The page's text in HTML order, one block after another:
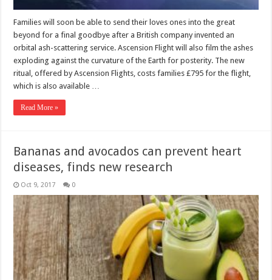
Families will soon be able to send their loves ones into the great
beyond for a final goodbye after a British company invented an
orbital ash-scattering service. Ascension Flight will also film the ashes
exploding against the curvature of the Earth for posterity. The new
ritual, offered by Ascension Flights, costs families £795 for the flight,
which is also available …
Read More »
Bananas and avocados can prevent heart
diseases, finds new research
Oct 9, 2017 0